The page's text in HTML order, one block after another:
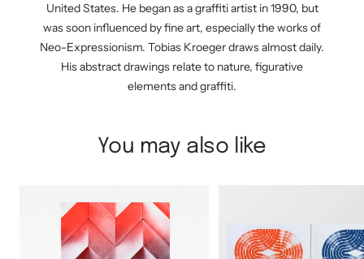
United States. He began as a graffiti artist in 1990, but
was soon influenced by fine art, especially the works of
Neo-Expressionism. Tobias Kroeger draws almost daily.
His abstract drawings relate to nature, figurative
elements and graffiti.
You may also like